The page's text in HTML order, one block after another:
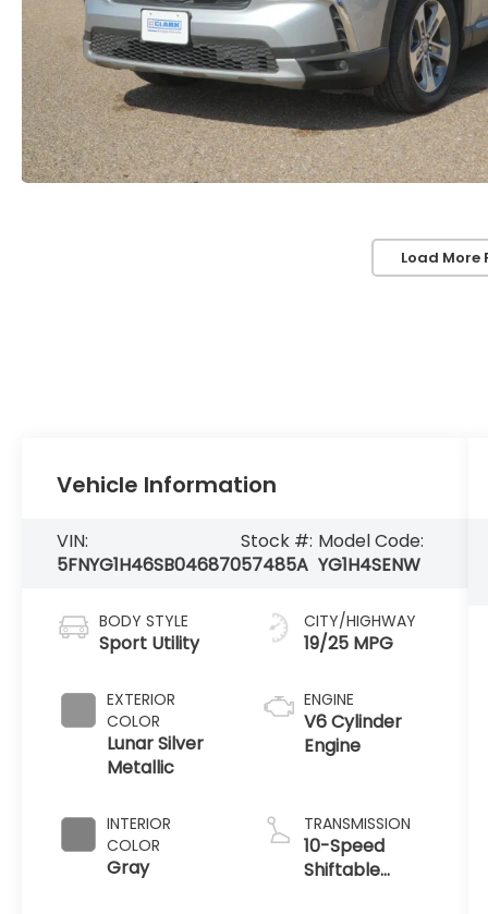
Load More
Vehicle Information
VIN:
5FNYG1H46SB046870
Stock #:
57485A
Model Code:
YG1H4SENW
BODY STYLE
Sport Utility
EXTERIOR
COLOR
Lunar Silver
Metallic
INTERIOR
COLOR
Gray
CITY/HIGHWAY
19/25 MPG
ENGINE
V6 Cylinder
Engine
TRANSMISSION
10-Speed
Shiftable